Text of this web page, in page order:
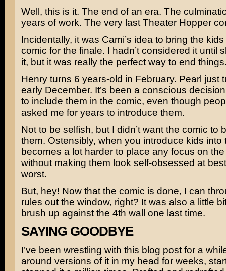
Well, this is it. The end of an era. The
years of work. The very last Theater Hopper
Incidentally, it was Cami’s idea to bring the
comic for the finale. I hadn’t considered it until
it, but it was really the perfect way to end
Henry turns 6 years-old in February. Pearl just
early December. It’s been a conscious
to include them in the comic, even though
asked me for years to introduce them.
Not to be selfish, but I didn’t want the comic to
them. Ostensibly, when you introduce kids into
becomes a lot harder to place any focus on
without making them look self-obsessed at
worst.
But, hey! Now that the comic is done, I can
rules out the window, right? It was also a little
brush up against the 4th wall one last time.
SAYING GOODBYE
I’ve been wrestling with this blog post for a
around versions of it in my head for weeks,